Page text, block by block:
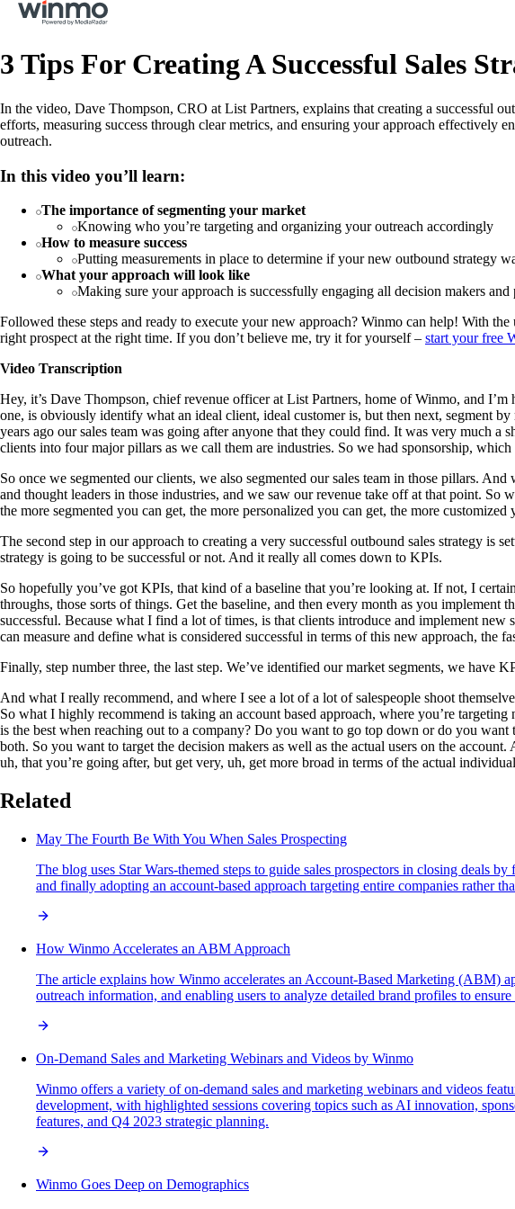
3 Tips For Creating A Successful Sales
In the video, Dave Thompson, CRO at List Partners, explains that creating a successful
efforts, measuring success through clear metrics, and ensuring your approach effectively
outreach.
In this video you’ll learn:
The importance of segmenting your market
Knowing who you’re targeting and organizing your outreach accordingly
How to measure success
Putting measurements in place to determine if your new outbound strategy
What your approach will look like
Making sure your approach is successfully engaging all decision makers and
Followed these steps and ready to execute your new approach? Winmo can help! With
right prospect at the right time. If you don’t believe me, try it for yourself – start your free
Video Transcription
Hey, it’s Dave Thompson, chief revenue officer at List Partners, home of Winmo, and
one, is obviously identify what an ideal client, ideal customer is, but then next, segment
years ago our sales team was going after anyone that they could find. It was very much
clients into four major pillars as we call them are industries. So we had sponsorship,
So once we segmented our clients, we also segmented our sales team in those pillars.
and thought leaders in those industries, and we saw our revenue take off at that point.
the more segmented you can get, the more personalized you can get, the more
The second step in our approach to creating a very successful outbound sales strategy
strategy is going to be successful or not. And it really all comes down to KPIs.
So hopefully you’ve got KPIs, that kind of a baseline that you’re looking at. If not, I
throughs, those sorts of things. Get the baseline, and then every month as you implement
successful. Because what I find a lot of times, is that clients introduce and implement new
can measure and define what is considered successful in terms of this new approach, the
Finally, step number three, the last step. We’ve identified our market segments, we
And what I really recommend, and where I see a lot of a lot of salespeople shoot
So what I highly recommend is taking an account based approach, where you’re
is the best when reaching out to a company? Do you want to go top down or do you
both. So you want to target the decision makers as well as the actual users on the
uh, that you’re going after, but get very, uh, get more broad in terms of the actual
Related
May The Fourth Be With You When Sales Prospecting
The blog uses Star Wars-themed steps to guide sales prospectors in closing deals
and finally adopting an account-based approach targeting entire companies rather
How Winmo Accelerates an ABM Approach
The article explains how Winmo accelerates an Account-Based Marketing (ABM)
outreach information, and enabling users to analyze detailed brand profiles to
On-Demand Sales and Marketing Webinars and Videos by Winmo
Winmo offers a variety of on-demand sales and marketing webinars and videos
development, with highlighted sessions covering topics such as AI innovation,
features, and Q4 2023 strategic planning.
Winmo Goes Deep on Demographics